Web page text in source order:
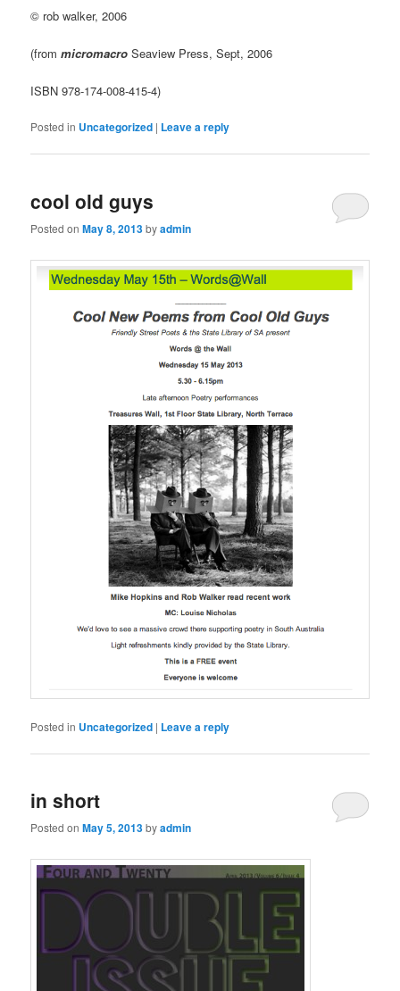
© rob walker, 2006
(frommicromacroSeaview Press, Sept, 2006
ISBN 978-174-008-415-4)
Posted in Uncategorized | Leave a reply
cool old guys
Posted onMay 8, 2013byadmin
Posted in Uncategorized | Leave a reply
in short
Posted onMay 5, 2013byadmin